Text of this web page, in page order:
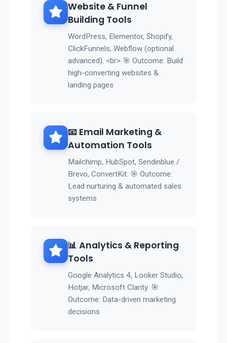
Website & Funnel
Building Tools
WordPress, Elementor, Shopify,
ClickFunnels, Webflow (optional
advanced). <br> 🎯 Outcome: Build
high-converting websites &
landing pages
📧 Email Marketing &
Automation Tools
Mailchimp, HubSpot, Sendinblue /
Brevo, ConvertKit. 🎯 Outcome:
Lead nurturing & automated sales
systems
📊 Analytics & Reporting
Tools
Google Analytics 4, Looker Studio,
Hotjar, Microsoft Clarity. 🎯
Outcome: Data-driven marketing
decisions